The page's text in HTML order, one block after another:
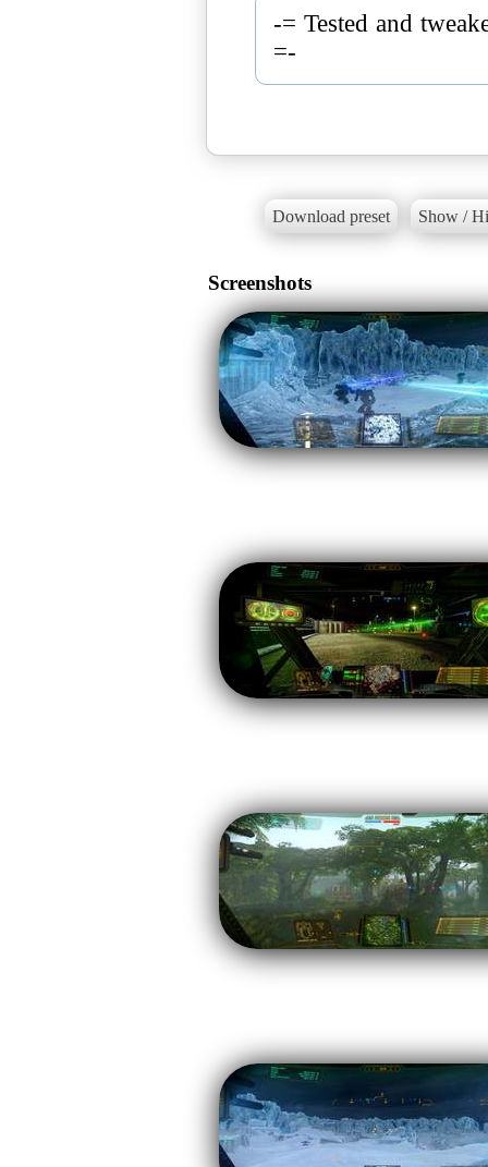
-= Tested and
=-
Download preset Show /
Screenshots